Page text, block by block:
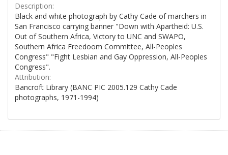
Description:
Black and white photograph by Cathy Cade of marchers in
San Francisco carrying banner "Down with Apartheid: U.S.
Out of Southern Africa, Victory to UNC and SWAPO,
Southern Africa Freedoom Committee, All-Peoples
Congress" "Fight Lesbian and Gay Oppression, All-Peoples
Congress".
Attribution:
Bancroft Library (BANC PIC 2005.129 Cathy Cade
photographs, 1971-1994)